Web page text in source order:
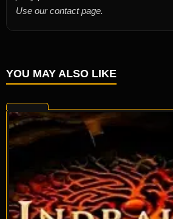
Use our contact page.
YOU MAY ALSO LIKE